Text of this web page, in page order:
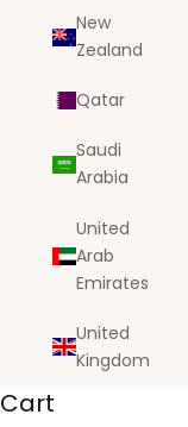
New
Zealand
Qatar
Saudi
Arabia
United
Arab
Emirates
United
Kingdom
Cart